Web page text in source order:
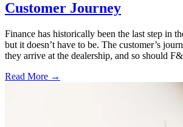
Customer Journey
Finance has historically been the last step in
but it doesn’t have to be. The customer’s
they arrive at the dealership, and so should
Read More →